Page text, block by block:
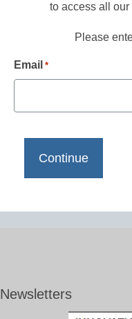
to access all
Please
Email *
Newsletters